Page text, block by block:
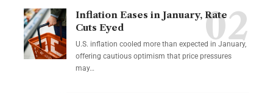
Inflation Eases in January, Rate
Cuts Eyed
U.S. inflation cooled more than expected in January,
offering cautious optimism that price pressures
may…